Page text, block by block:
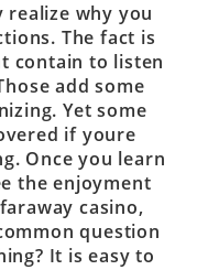
realize why you
The fact is
contain to listen
add some
Yet some
if youre
Once you learn
the enjoyment
casino,
question
It is easy to